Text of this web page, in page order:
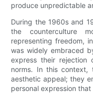
produce unpredictable
During the 1960s and
the counterculture
representing freedom,
was widely embraced
express their rejection
norms. In this context,
aesthetic appeal; they
personal expression